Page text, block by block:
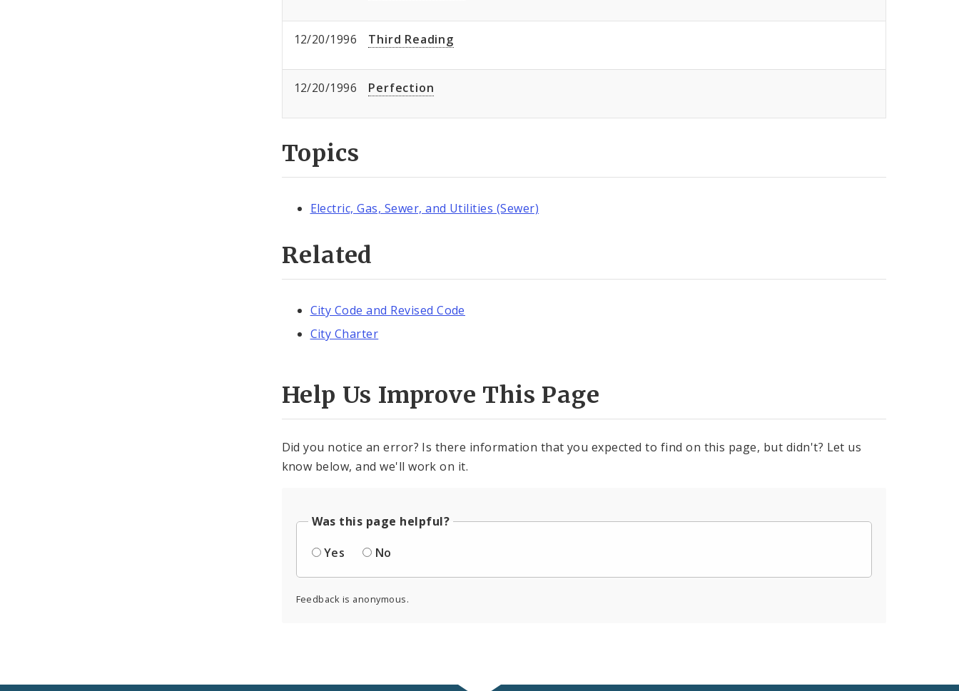
12/20/1996 Third Reading
12/20/1996 Perfection
Topics
Electric, Gas, Sewer, and Utilities (Sewer)
Related
City Code and Revised Code
City Charter
Help Us Improve This Page
Did you notice an error? Is there information that you expected to find on this page, but didn't? Let us
know below, and we'll work on it.
Was this page helpful?
Yes
No
Feedback is anonymous.